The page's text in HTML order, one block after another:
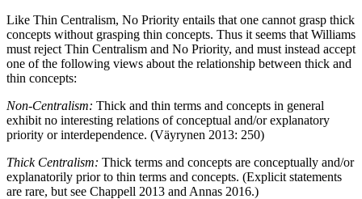
Like Thin Centralism, No Priority entails that one cannot grasp thick
concepts without grasping thin concepts. Thus it seems that Williams
must reject Thin Centralism and No Priority, and must instead accept
one of the following views about the relationship between thick and
thin concepts:
Non-Centralism: Thick and thin terms and concepts in general
exhibit no interesting relations of conceptual and/or explanatory
priority or interdependence. (Väyrynen 2013: 250)
Thick Centralism: Thick terms and concepts are conceptually and/or
explanatorily prior to thin terms and concepts. (Explicit statements
are rare, but see Chappell 2013 and Annas 2016.)